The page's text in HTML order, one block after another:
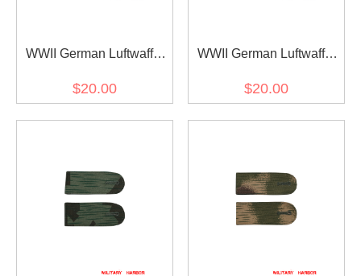
WWII German Luftwaffe
Reversed Splinter B DAK
$20.00
WWII German Luftwaffe
Reversed Splinter B
$20.00